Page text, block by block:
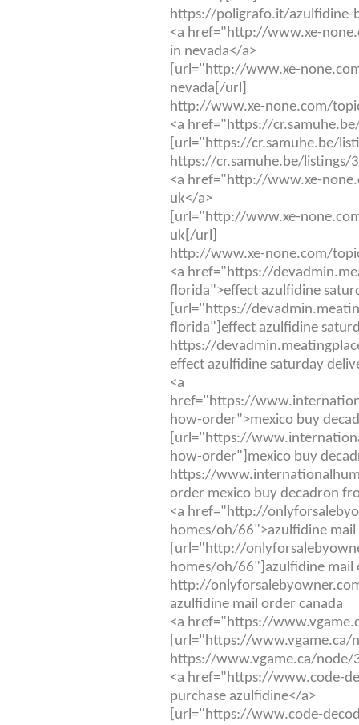
https://poligrafo.it/azulfidine-
<a href="http://www.xe-
in nevada</a>
[url="http://www.xe-
nevada[/url]
http://www.xe-none.com/
<a href="https://
[url="https://cr.samuhe.be/
https://cr.samuhe.be/listings/
<a href="http://www.xe-
uk</a>
[url="http://www.xe-
uk[/url]
http://www.xe-none.com/
<a href="https://
florida">effect azulfidine
[url="https://
florida"]effect azulfidine
https://
effect azulfidine saturday
<a
href="https://
how-order">mexico buy
[url="https://
how-order"]mexico buy
https://
order mexico buy decadron
<a href="http://
homes/oh/66">azulfidine mail
[url="http://
homes/oh/66"]azulfidine mail
http://
azulfidine mail order canada
<a href="https://
[url="https://
https://www.vgame.ca/node/
<a href="https://www.code-
purchase azulfidine</a>
[url="https://www.code-